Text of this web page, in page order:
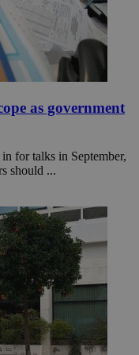
as government
for talks in September,
should ...